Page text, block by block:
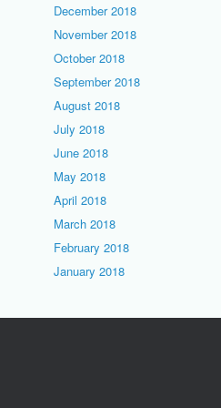
December 2018
November 2018
October 2018
September 2018
August 2018
July 2018
June 2018
May 2018
April 2018
March 2018
February 2018
January 2018